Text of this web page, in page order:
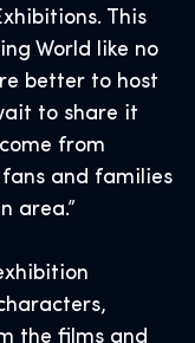
This
World like no
better to host
to share it
from
and families
area.”
the films and